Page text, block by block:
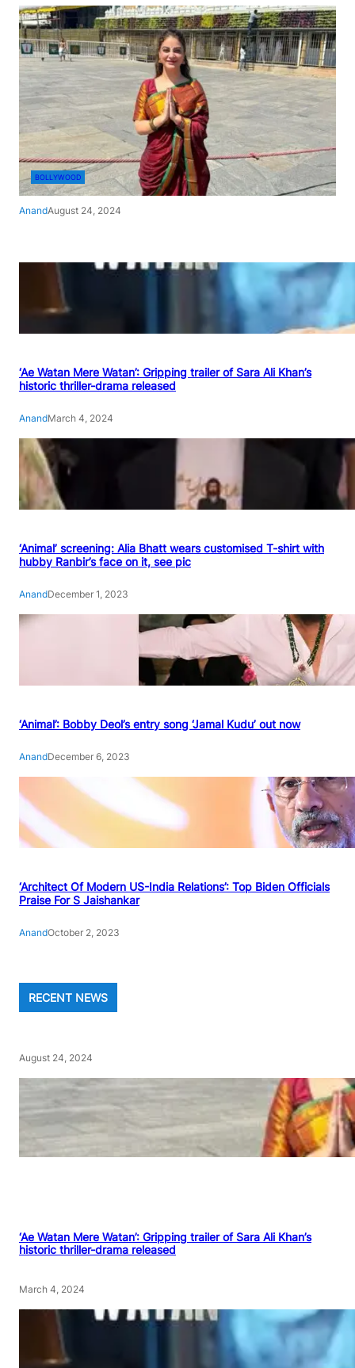
BOLLYWOOD
AnandAugust 24, 2024
‘Ae Watan Mere Watan’: Gripping trailer of Sara Ali Khan’s
historic thriller-drama released
AnandMarch 4, 2024
‘Animal’ screening: Alia Bhatt wears customised T-shirt with
hubby Ranbir’s face on it, see pic
AnandDecember 1, 2023
‘Animal’: Bobby Deol’s entry song ‘Jamal Kudu’ out now
AnandDecember 6, 2023
‘Architect Of Modern US-India Relations’: Top Biden Officials
Praise For S Jaishankar
AnandOctober 2, 2023
RECENT NEWS
August 24, 2024
‘Ae Watan Mere Watan’: Gripping trailer of Sara Ali Khan’s
historic thriller-drama released
March 4, 2024